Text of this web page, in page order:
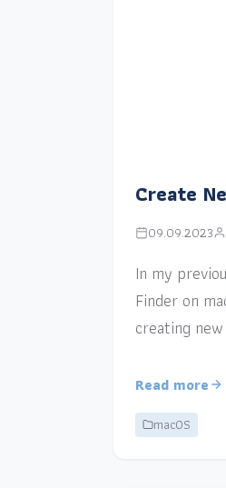
Create
09.09.2023
In my
Finder on
creating
Read more
macOS